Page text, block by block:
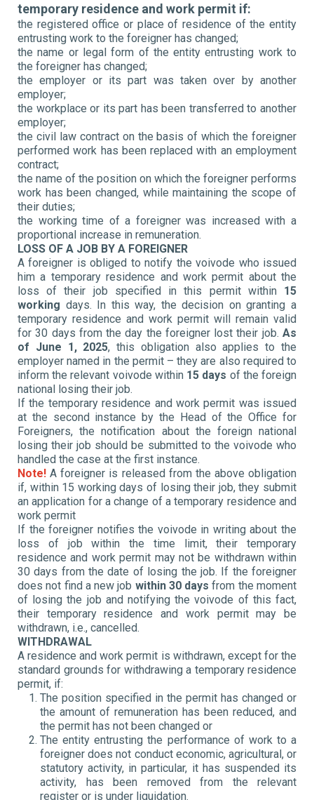
temporary residence and work permit if:
the registered office or place of residence of the entity
entrusting work to the foreigner has changed;
the name or legal form of the entity entrusting work to
the foreigner has changed;
the employer or its part was taken over by another
employer;
the workplace or its part has been transferred to another
employer;
the civil law contract on the basis of which the foreigner
performed work has been replaced with an employment
contract;
the name of the position on which the foreigner performs
work has been changed, while maintaining the scope of
their duties;
the working time of a foreigner was increased with a
proportional increase in remuneration.
LOSS OF A JOB BY A FOREIGNER
A foreigner is obliged to notify the voivode who issued
him a temporary residence and work permit about the
loss of their job specified in this permit within 15
working days. In this way, the decision on granting a
temporary residence and work permit will remain valid
for 30 days from the day the foreigner lost their job. As
of June 1, 2025, this obligation also applies to the
employer named in the permit – they are also required to
inform the relevant voivode within 15 days of the foreign
national losing their job.
If the temporary residence and work permit was issued
at the second instance by the Head of the Office for
Foreigners, the notification about the foreign national
losing their job should be submitted to the voivode who
handled the case at the first instance.
Note! A foreigner is released from the above obligation
if, within 15 working days of losing their job, they submit
an application for a change of a temporary residence and
work permit
If the foreigner notifies the voivode in writing about the
loss of job within the time limit, their temporary
residence and work permit may not be withdrawn within
30 days from the date of losing the job. If the foreigner
does not find a new job within 30 days from the moment
of losing the job and notifying the voivode of this fact,
their temporary residence and work permit may be
withdrawn, i.e., cancelled.
WITHDRAWAL
A residence and work permit is withdrawn, except for the
standard grounds for withdrawing a temporary residence
permit, if:
The position specified in the permit has changed or
the amount of remuneration has been reduced, and
the permit has not been changed or
The entity entrusting the performance of work to a
foreigner does not conduct economic, agricultural, or
statutory activity, in particular, it has suspended its
activity, has been removed from the relevant
register or is under liquidation.